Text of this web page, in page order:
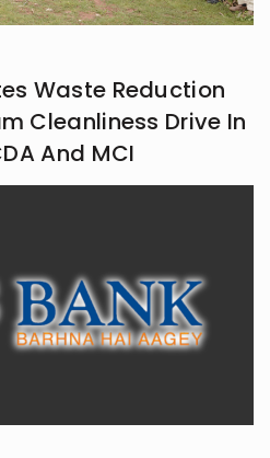
Waste Reduction
Cleanliness Drive In
And MCI